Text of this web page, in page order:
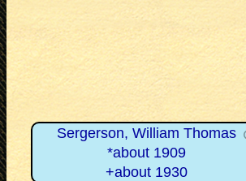
Sergerson, William Thomas
*about 1909
+about 1930